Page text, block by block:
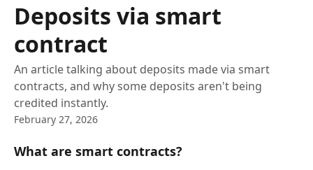
Deposits via smart
contract
An article talking about deposits made via smart
contracts, and why some deposits aren't being
credited instantly.
February 27, 2026
What are smart contracts?